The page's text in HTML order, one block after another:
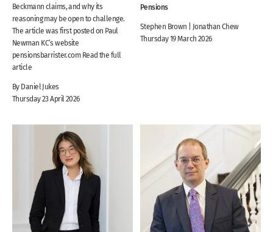
Beckmann claims, and why its
reasoning may be open to challenge.
The article was first posted on Paul
Newman KC‘s website
pensionsbarrister.com Read the full
article
By Daniel Jukes
Thursday 23 April 2026
Pensions
Stephen Brown | Jonathan Chew
Thursday 19 March 2026